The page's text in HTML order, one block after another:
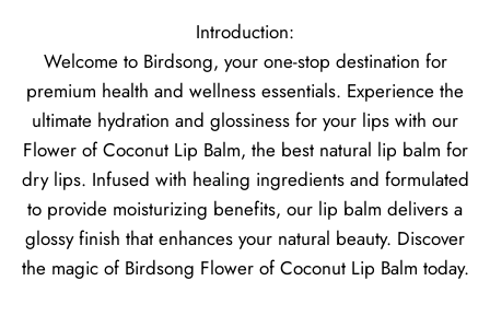
Introduction:
Welcome to Birdsong, your one-stop destination for
premium health and wellness essentials. Experience the
ultimate hydration and glossiness for your lips with our
Flower of Coconut Lip Balm, the best natural lip balm for
dry lips. Infused with healing ingredients and formulated
to provide moisturizing benefits, our lip balm delivers a
glossy finish that enhances your natural beauty. Discover
the magic of Birdsong Flower of Coconut Lip Balm today.